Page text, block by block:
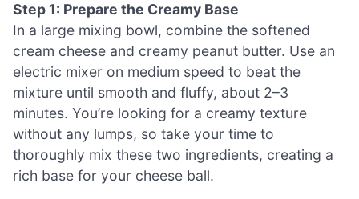
Step 1: Prepare the Creamy Base
In a large mixing bowl, combine the softened
cream cheese and creamy peanut butter. Use an
electric mixer on medium speed to beat the
mixture until smooth and fluffy, about 2–3
minutes. You’re looking for a creamy texture
without any lumps, so take your time to
thoroughly mix these two ingredients, creating a
rich base for your cheese ball.